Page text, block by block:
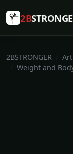
2B
2BSTRONGER
Weight and